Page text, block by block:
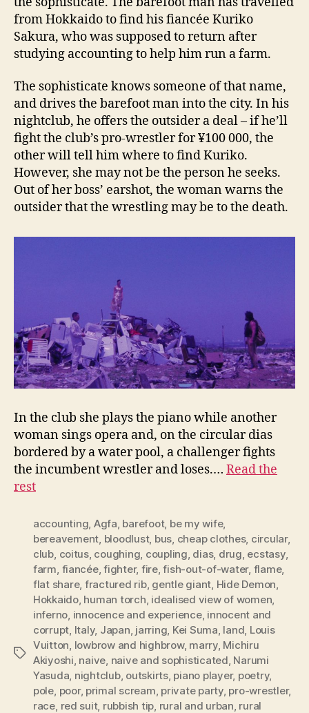
from Hokkaido to find his fiancée Kuriko
Sakura, who was supposed to return after
studying accounting to help him run a farm.
The sophisticate knows someone of that name,
and drives the barefoot man into the city. In his
nightclub, he offers the outsider a deal – if he’ll
fight the club’s pro-wrestler for ¥100 000, the
other will tell him where to find Kuriko.
However, she may not be the person he seeks.
Out of her boss’ earshot, the woman warns the
outsider that the wrestling may be to the death.
In the club she plays the piano while another
woman sings opera and, on the circular dias
bordered by a water pool, a challenger fights
the incumbent wrestler and loses.… Read the
rest
Tags
accounting Agfa barefoot, be my wife,
bereavement bloodlust, bus cheap clothes, circular,
club coitus, coughing coupling dias, drug ecstasy,
farm fiancée,fighter, fire,fish-out-of-water, flame,
flat share, fractured rib, gentle giant Hide Demon
Hokkaido, human torch idealised view of women
inferno innocence and experience, innocent and
corrupt Italy, Japan jarring Kei Suma land Louis
Vuitton lowbrow and highbrow, marry, Michiru
Akiyoshi naive naive and sophisticated Narumi
Yasuda nightclub, outskirts, piano player, poetry,
pole poor, primal scream private party, pro-wrestler,
race red suit, rubbish tip rural and urban rural